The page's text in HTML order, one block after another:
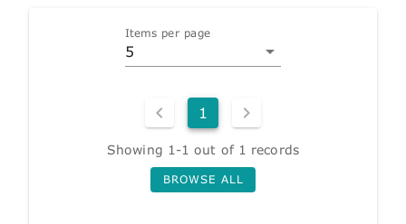
Items per page
5
1
Showing 1-1 out of 1 records
BROWSE ALL